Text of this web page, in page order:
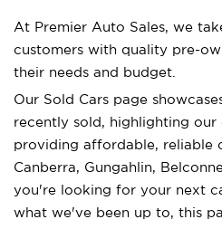
At Premier Auto Sales, we
customers with quality pre-
their needs and budget.
Our Sold Cars page
recently sold, highlighting
providing affordable, reliable
Canberra, Gungahlin,
you're looking for your next
what we've been up to, this